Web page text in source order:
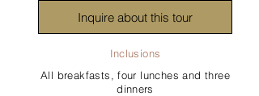
Inquire about this tour
Inclusions
All breakfasts, four lunches and three
dinners